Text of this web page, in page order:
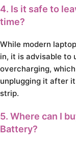
4. Is it safe to
time?
While modern
in, it is advisable to
overcharging,
unplugging it after
strip.
5. Where can I
Battery?